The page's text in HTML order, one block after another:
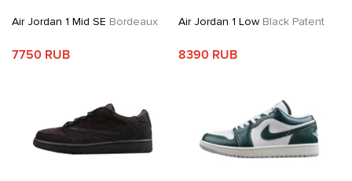
Air Jordan 1 Mid SE Bordeaux
7750 RUB
Air Jordan 1 LowBlack Patent
8390 RUB